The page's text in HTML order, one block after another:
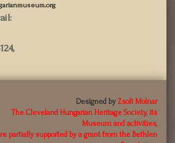
Designed by Zsolt Molnar
The Cleveland Hungarian Heritage Society, its
Museum and activities,
partially supported by a grant from the Bethlen